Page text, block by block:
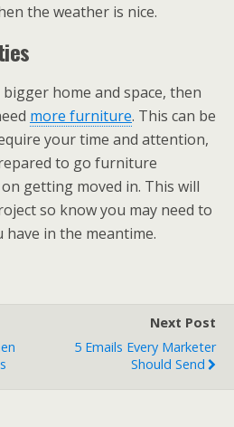
the weather is nice.
home and space, then
more furniture. This can be
your time and attention,
to go furniture
getting moved in. This will
so know you may need to
in the meantime.
Next Post
5 Emails Every Marketer
Should Send